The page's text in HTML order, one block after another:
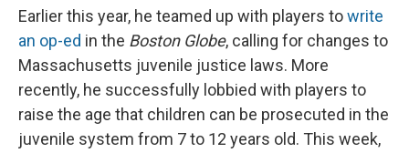
Earlier this year, he teamed up with players towrite
an op-ed in the Boston Globe, calling for changes to
Massachusetts juvenile justice laws. More
recently, he successfully lobbied with players to
raise the age that children can be prosecuted in the
juvenile system from 7 to 12 years old. This week,